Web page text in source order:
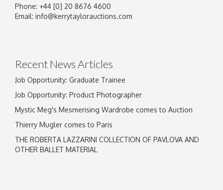
Image Upload
Phone: +44 [0] 20 8676 4600
Email: info@kerrytaylorauctions.com
Recent News Articles
Job Opportunity: Graduate Trainee
Job Opportunity: Product Photographer
Mystic Meg's Mesmerising Wardrobe comes to Auction
Thierry Mugler comes to Paris
THE ROBERTA LAZZARINI COLLECTION OF PAVLOVA AND
OTHER BALLET MATERIAL